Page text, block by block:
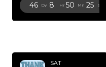
46 Dy 8 Hr 50 Mn 24 Sc
SAT